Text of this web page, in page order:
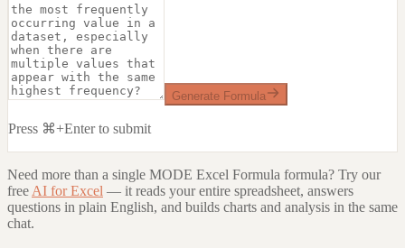
Generate Formula
Press ⌘+Enter to submit
Need more than a single MODE Excel Formula formula? Try our
free AI for Excel — it reads your entire spreadsheet, answers
questions in plain English, and builds charts and analysis in the same
chat.